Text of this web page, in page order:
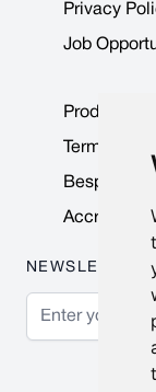
Privacy
Job
Product
Terms &
Bespoke
NEWSLETTER